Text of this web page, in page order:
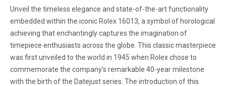
Unveil the timeless elegance and state-of-the-art functionality
embedded within the iconic Rolex 16013, a symbol of horological
achieving that enchantingly captures the imagination of
timepiece enthusiasts across the globe. This classic masterpiece
was first unveiled to the world in 1945 when Rolex chose to
commemorate the company's remarkable 40-year milestone
with the birth of the Datejust series. The introduction of this